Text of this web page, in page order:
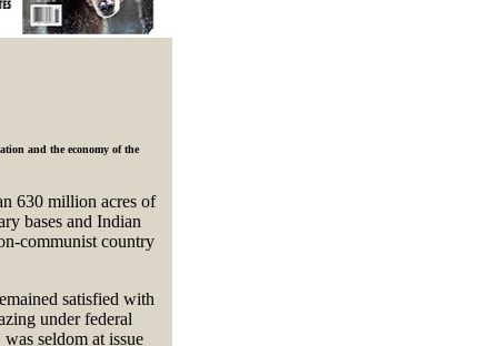
and the economy of the
630 million acres of
bases and Indian
communist country
satisfied with
under federal
seldom at issue